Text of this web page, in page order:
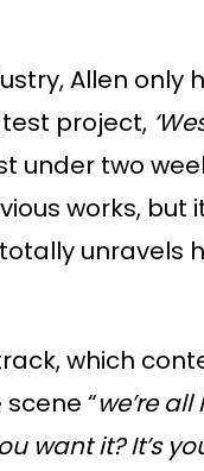
Allen
project,
under two
works, but
unravels
which
“we’re
want it? It’s